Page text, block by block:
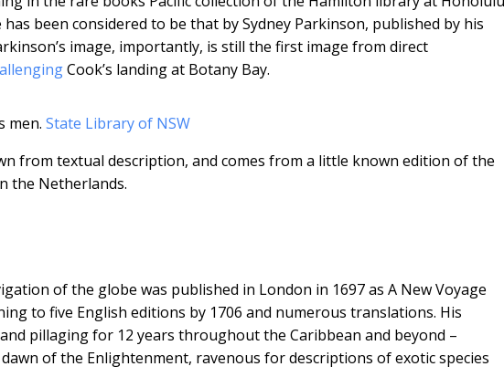
been considered to be that by Sydney Parkinson, published by his
image, importantly, is still the first image from direct
Cook’s landing at Botany Bay.
men. State Library of NSW
from textual description, and comes from a little known edition of the
the Netherlands.
of the globe was published in London in 1697 as A New Voyage
to five English editions by 1706 and numerous translations. His
pillaging for 12 years throughout the Caribbean and beyond –
of the Enlightenment, ravenous for descriptions of exotic species